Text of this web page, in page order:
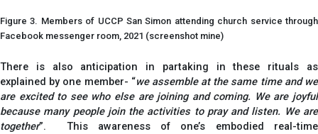
Figure 3. Members of UCCP San Simon attending church service through
Facebook messenger room, 2021 (screenshot mine)
There is also anticipation in partaking in these rituals as
explained by one member- “we assemble at the same time and we
are excited to see who else are joining and coming. We are joyful
because many people join the activities to pray and listen. We are
together”. This awareness of one’s embodied real-time